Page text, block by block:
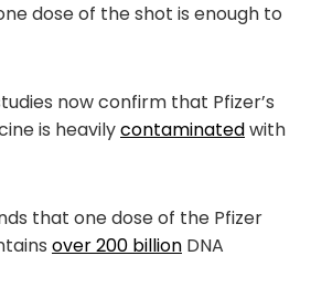
dose of the shot is enough to
now confirm that Pfizer’s
is heavilycontaminatedwith
that one dose of the Pfizer
over 200 billion DNA